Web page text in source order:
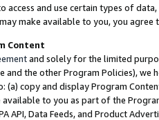
access and use certain types of
make available to you, you agree
Content
and solely for the limited
and the other Program Policies),
(a) copy and display Program
available to you as part of the
API, Data Feeds, and Product